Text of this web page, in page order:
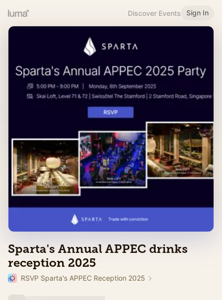
Discover Events Sign In
Sparta's Annual APPEC drinks
reception 2025
RSVP Sparta's APPEC Reception 2025